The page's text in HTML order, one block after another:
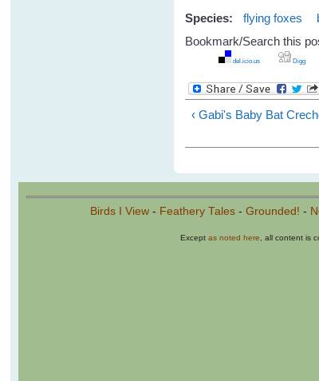
Species: flying foxes
Bookmark/Search this
del.icio.us Digg
‹ Gabi's Baby Bat
Birds I View- Feathery Tales- Grounded! -
Exceptas noted here , all content is